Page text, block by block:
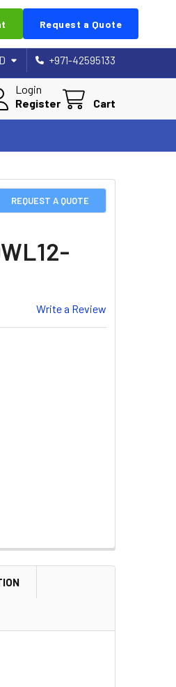
Request a Quote
+971-42595133
Login
Register
Cart
REQUEST A QUOTE
Write a Review